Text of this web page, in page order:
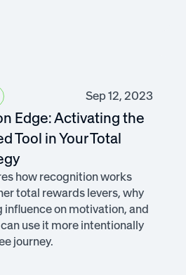
Sep 12, 2023
Edge: Activating the
Tool in Your Total
how recognition works
total rewards levers, why
influence on motivation, and
use it more intentionally
journey.